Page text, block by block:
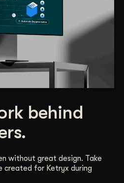
behind
without great design. Take
created for Ketryx during